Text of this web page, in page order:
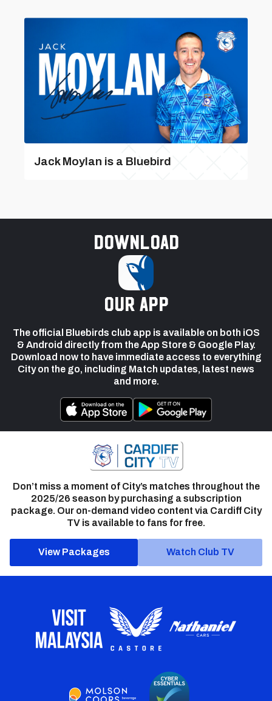
Jack Moylan is a Bluebird
Download
our app
The official Bluebirds club app is available on both iOS
& Android directly from the App Store & Google Play.
Download now to have immediate access to everything
City on the go, including Match updates, latest news
and more.
Don’t miss a moment of City’s matches throughout the
2025/26 season by purchasing a subscription
package. Our on-demand video content via Cardiff City
TV is available to fans for free.
View Packages Watch Club TV